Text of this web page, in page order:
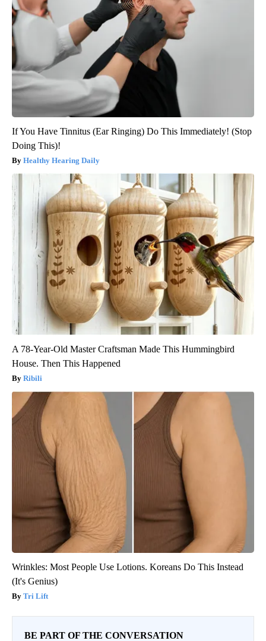
If You Have Tinnitus (Ear Ringing) Do This Immediately! (Stop
Doing This)!
Healthy Hearing Daily
A 78-Year-Old Master Craftsman Made This Hummingbird
House. Then This Happened
Ribili
Wrinkles: Most People Use Lotions. Koreans Do This Instead
(It's Genius)
Tri Lift
BE PART OF THE CONVERSATION